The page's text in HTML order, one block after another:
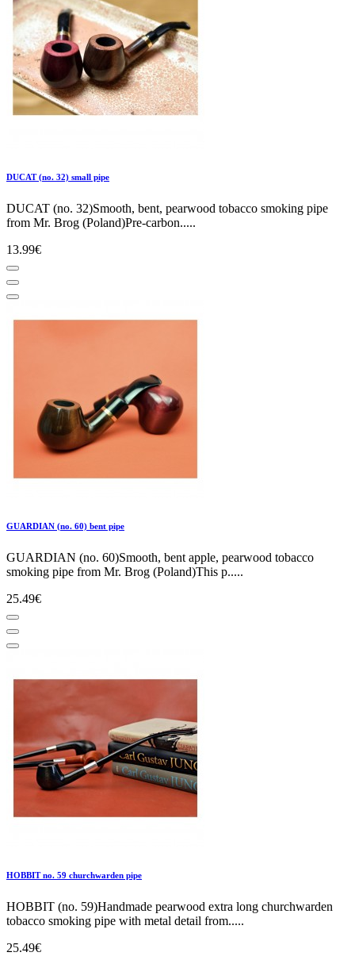
DUCAT (no. 32) small pipe
DUCAT (no. 32)Smooth, bent, pearwood tobacco smoking pipe
from Mr. Brog (Poland)Pre-carbon.....
13.99€
GUARDIAN (no. 60) bent pipe
GUARDIAN (no. 60)Smooth, bent apple, pearwood tobacco
smoking pipe from Mr. Brog (Poland)This p.....
25.49€
HOBBIT no. 59 churchwarden pipe
HOBBIT (no. 59)Handmade pearwood extra long churchwarden
tobacco smoking pipe with metal detail from.....
25.49€